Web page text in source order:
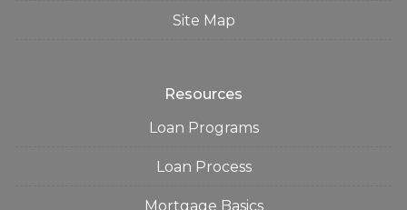
Site Map
Resources
Loan Programs
Loan Process
Mortgage Basics